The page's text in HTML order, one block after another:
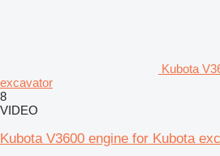
Kubota
excavator
8
VIDEO
Kubota V3600 engine for Kubota